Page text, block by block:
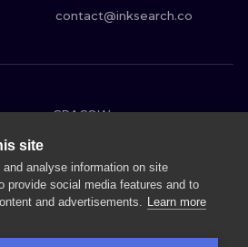
contact@inksearch.co
CRACOW
HEIDELBERG
MANCHESTER
ATHENS
site
analyse information on site
provide social media features and to
and advertisements. Learn more